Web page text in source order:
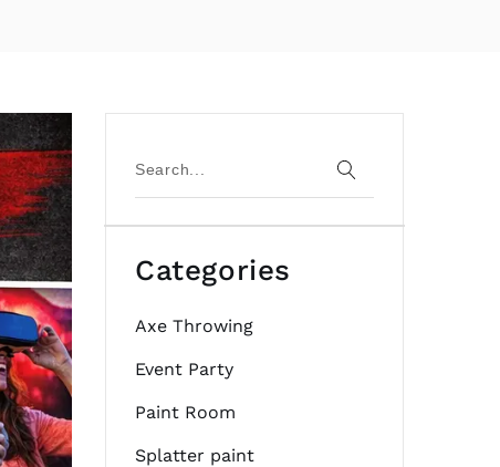
Categories
Axe Throwing
Event Party
Paint Room
Splatter paint